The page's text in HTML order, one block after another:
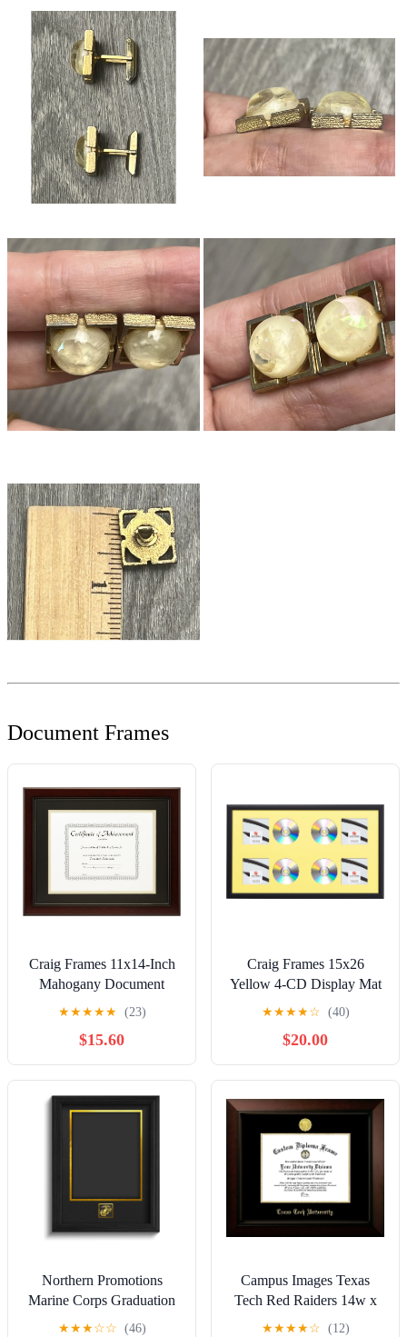
Document Frames
Craig Frames 11x14-Inch
Mahogany Document
Frame, Double Mat with
Single 8.5x11-Inch
Opening
★★★★★ (23)
$15.60
Craig Frames 15x26
Yellow 4-CD Display Mat
Complete w/ 1" Wide
Black Frame
(4CD1WB3YL)
★★★★☆ (40)
$20.00
Northern Promotions
Marine Corps Graduation
Gift – 11x14 Display with
★★★☆☆ (46)
Campus Images Texas
Tech Red Raiders 14w x
11h Legacy Black Cherry
★★★★☆ (12)